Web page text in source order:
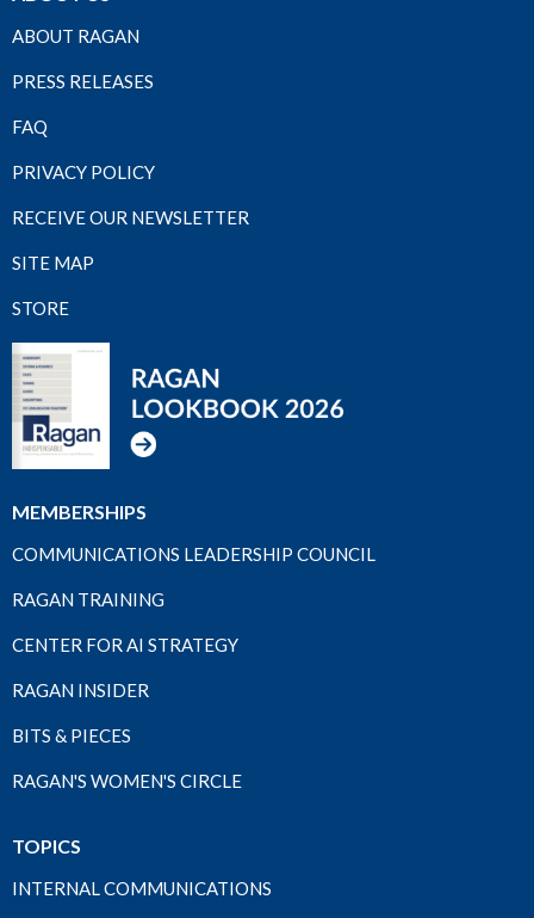
ABOUT RAGAN
PRESS RELEASES
FAQ
PRIVACY POLICY
RECEIVE OUR NEWSLETTER
SITE MAP
STORE
MEMBERSHIPS
COMMUNICATIONS LEADERSHIP COUNCIL
RAGAN TRAINING
CENTER FOR AI STRATEGY
RAGAN INSIDER
BITS & PIECES
RAGAN'S WOMEN'S CIRCLE
TOPICS
INTERNAL COMMUNICATIONS